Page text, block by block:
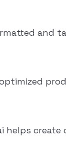
and
helps